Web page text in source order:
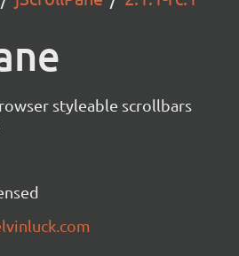
styleable scrollbars